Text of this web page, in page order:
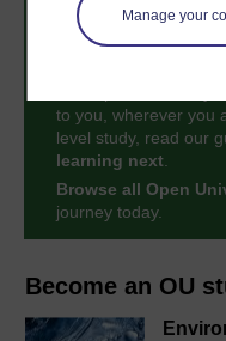
Manage your
Become an OU
Take the next step
to you, wherever you
level study, read our
learning next.
Browse all Open
journey today.